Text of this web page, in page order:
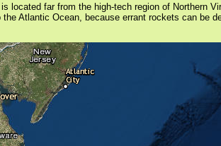
far from the high-tech region of Northern
Atlantic Ocean, because errant rockets can be